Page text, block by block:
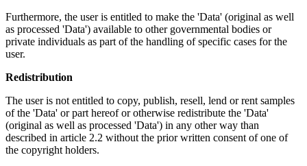
Furthermore, the user is entitled to make the 'Data' (original as well
as processed 'Data') available to other governmental bodies or
private individuals as part of the handling of specific cases for the
user.
Redistribution
The user is not entitled to copy, publish, resell, lend or rent samples
of the 'Data' or part hereof or otherwise redistribute the 'Data'
(original as well as processed 'Data') in any other way than
described in article 2.2 without the prior written consent of one of
the copyright holders.